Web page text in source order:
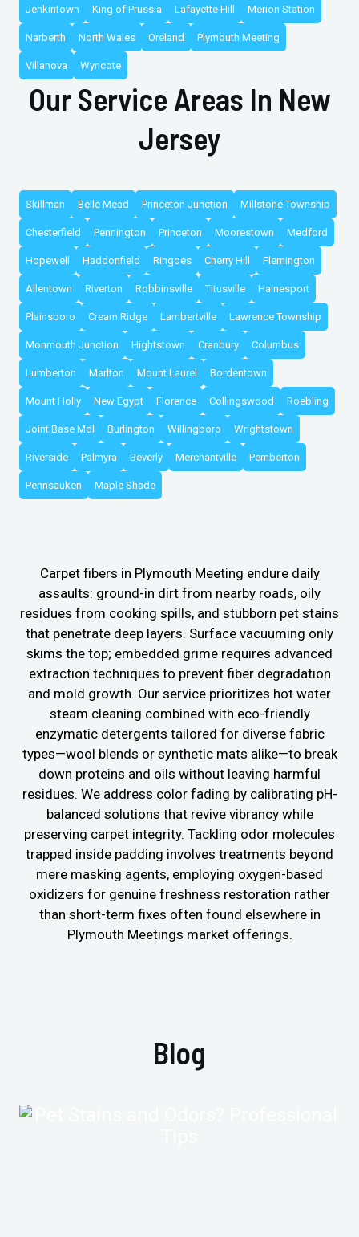
Jenkintown King of Prussia Lafayette Hill Merion Station
Narberth North Wales Oreland Plymouth Meeting
Villanova Wyncote
Our Service Areas In New
Jersey
Skillman Belle Mead Princeton Junction Millstone Township
Chesterfield Pennington Princeton Moorestown Medford
Hopewell Haddonfield Ringoes Cherry Hill Flemington
Allentown Riverton Robbinsville Titusville Hainesport
Plainsboro Cream Ridge Lambertville Lawrence Township
Monmouth Junction Hightstown Cranbury Columbus
Lumberton Marlton Mount Laurel Bordentown
Mount Holly New Egypt Florence Collingswood Roebling
Joint Base Mdl Burlington Willingboro Wrightstown
Riverside Palmyra Beverly Merchantville Pemberton
Pennsauken Maple Shade
Carpet fibers in Plymouth Meeting endure daily
assaults: ground-in dirt from nearby roads, oily
residues from cooking spills, and stubborn pet stains
that penetrate deep layers. Surface vacuuming only
skims the top; embedded grime requires advanced
extraction techniques to prevent fiber degradation
and mold growth. Our service prioritizes hot water
steam cleaning combined with eco-friendly
enzymatic detergents tailored for diverse fabric
types—wool blends or synthetic mats alike—to break
down proteins and oils without leaving harmful
residues. We address color fading by calibrating pH-
balanced solutions that revive vibrancy while
preserving carpet integrity. Tackling odor molecules
trapped inside padding involves treatments beyond
mere masking agents, employing oxygen-based
oxidizers for genuine freshness restoration rather
than short-term fixes often found elsewhere in
Plymouth Meetings market offerings.
Blog